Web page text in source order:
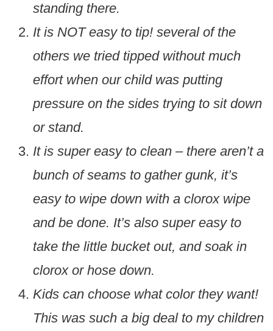
standing there.
It is NOT easy to tip! several of the
others we tried tipped without much
effort when our child was putting
pressure on the sides trying to sit down
or stand.
It is super easy to clean – there aren’t a
bunch of seams to gather gunk, it’s
easy to wipe down with a clorox wipe
and be done. It’s also super easy to
take the little bucket out, and soak in
clorox or hose down.
Kids can choose what color they want!
This was such a big deal to my children